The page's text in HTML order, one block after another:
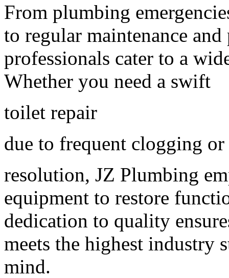
From plumbing
to regular maintenance
professionals cater to a
Whether you need a swift
toilet repair
due to frequent clogging
resolution, JZ Plumbing
equipment to restore
dedication to quality
meets the highest industry
mind.